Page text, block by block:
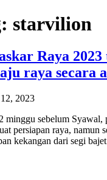
starvilion
Raya 2023
raya secara
2023
sebelum Syawal,
persiapan raya, namun
kekangan dari segi